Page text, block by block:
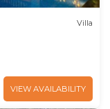
Villa
VIEW AVAILABILITY